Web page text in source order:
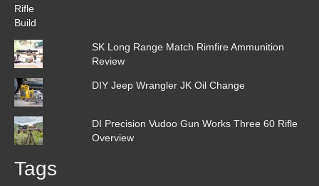
SK Long Range Match Rimfire Ammunition
Review
DIY Jeep Wrangler JK Oil Change
DI Precision Vudoo Gun Works Three 60 Rifle
Overview
Tags